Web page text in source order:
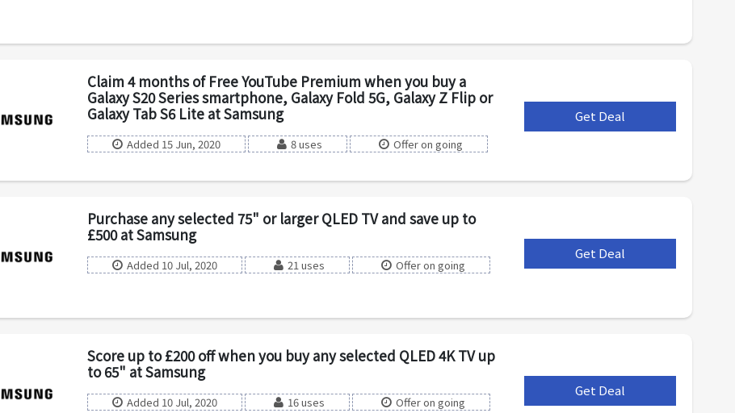
Claim 4 months of Free YouTube Premium when you buy a
Galaxy S20 Series smartphone, Galaxy Fold 5G, Galaxy Z Flip or
Galaxy Tab S6 Lite at Samsung
Added 15 Jun, 2020 8 uses Offer on going
Get Deal
Purchase any selected 75" or larger QLED TV and save up to
£500 at Samsung
Added 10 Jul, 2020 21 uses Offer on going
Get Deal
Score up to £200 off when you buy any selected QLED 4K TV up
to 65" at Samsung
Added 10 Jul, 2020 16 uses Offer on going
Get Deal